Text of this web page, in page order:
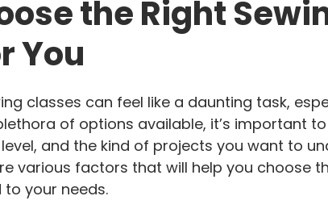
the Right
You
classes can feel like a daunting task,
of options available, it’s important
and the kind of projects you want to
various factors that will help you choose
your needs.